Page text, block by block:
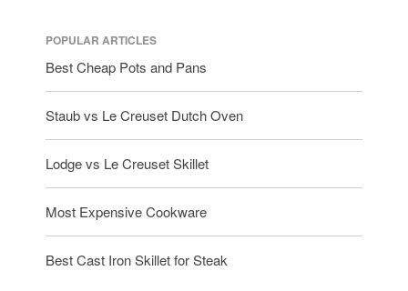
POPULAR ARTICLES
Best Cheap Pots and Pans
Staub vs Le Creuset Dutch Oven
Lodge vs Le Creuset Skillet
Most Expensive Cookware
Best Cast Iron Skillet for Steak